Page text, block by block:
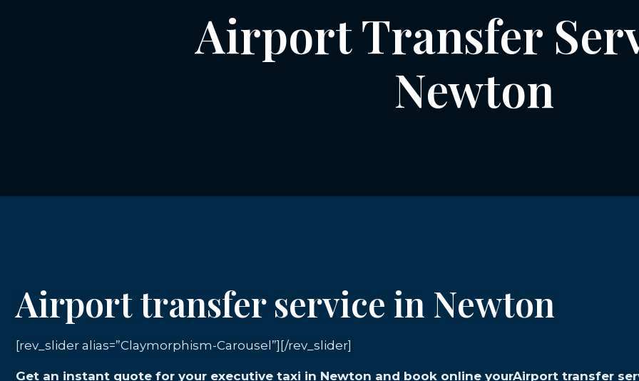
Airport Transfer
Newton
Airport transfer service in Newton
[rev_slider alias=”Claymorphism-Carousel”][/rev_slider]
Get an instant quote for your executive taxi in Newton and book online yourAirport transfer